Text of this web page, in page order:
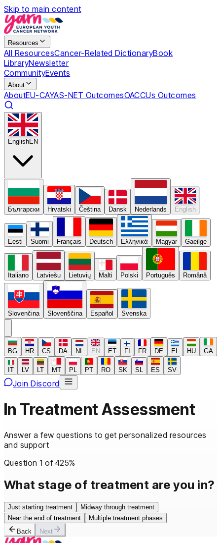
Skip to main content
Resources
All ResourcesCancer-Related DictionaryBook
LibraryNewsletter
CommunityEvents
About
AboutEU-CAYAS-NET OutcomesOACCUs Outcomes
EnglishEN
Български Hrvatski Čeština Dansk Nederlands English
Eesti Suomi Français Deutsch Ελληνικά Magyar Gaeilge
Italiano Latviešu Lietuvių Malti Polski Português Română
Slovenčina Slovenščina Español Svenska
BG HR CS DA NL EN ET FI FR DE EL HU GA
IT LV LT MT PL PT RO SK SL ES SV
Join Discord
In TreatmentAssessment
Answer a few questions to get personalized resources
and support
Question1 of 425%
What stage of treatment are you in?
Just starting treatment
Midway through treatment
Near the end of treatment
Multiple treatment phases
Back
Next